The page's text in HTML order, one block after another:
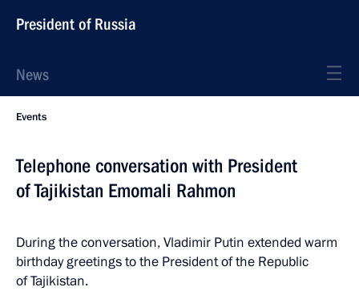
President of Russia
News
Events
Telephone conversation with President
of Tajikistan Emomali Rahmon
During the conversation, Vladimir Putin extended warm
birthday greetings to the President of the Republic
of Tajikistan.